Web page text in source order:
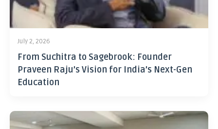
July 2, 2026
From Suchitra to Sagebrook: Founder
Praveen Raju’s Vision for India’s Next-Gen
Education